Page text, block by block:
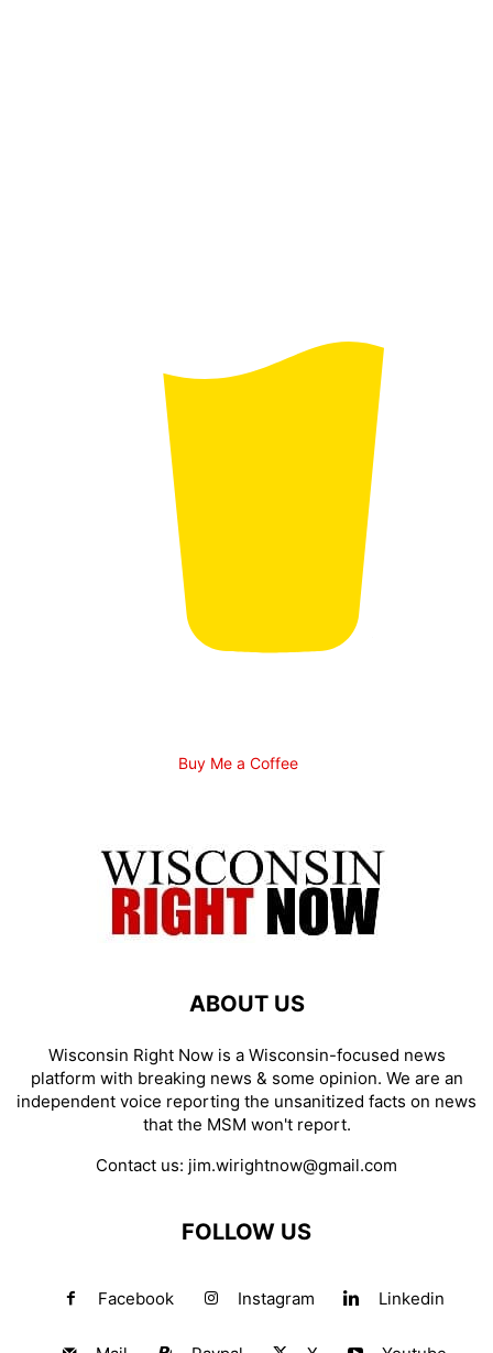
Buy Me a Coffee
ABOUT US
Wisconsin Right Now is a Wisconsin-focused news
platform with breaking news & some opinion. We are an
independent voice reporting the unsanitized facts on news
that the MSM won't report.
Contact us: jim.wirightnow@gmail.com
FOLLOW US
Facebook Instagram Linkedin